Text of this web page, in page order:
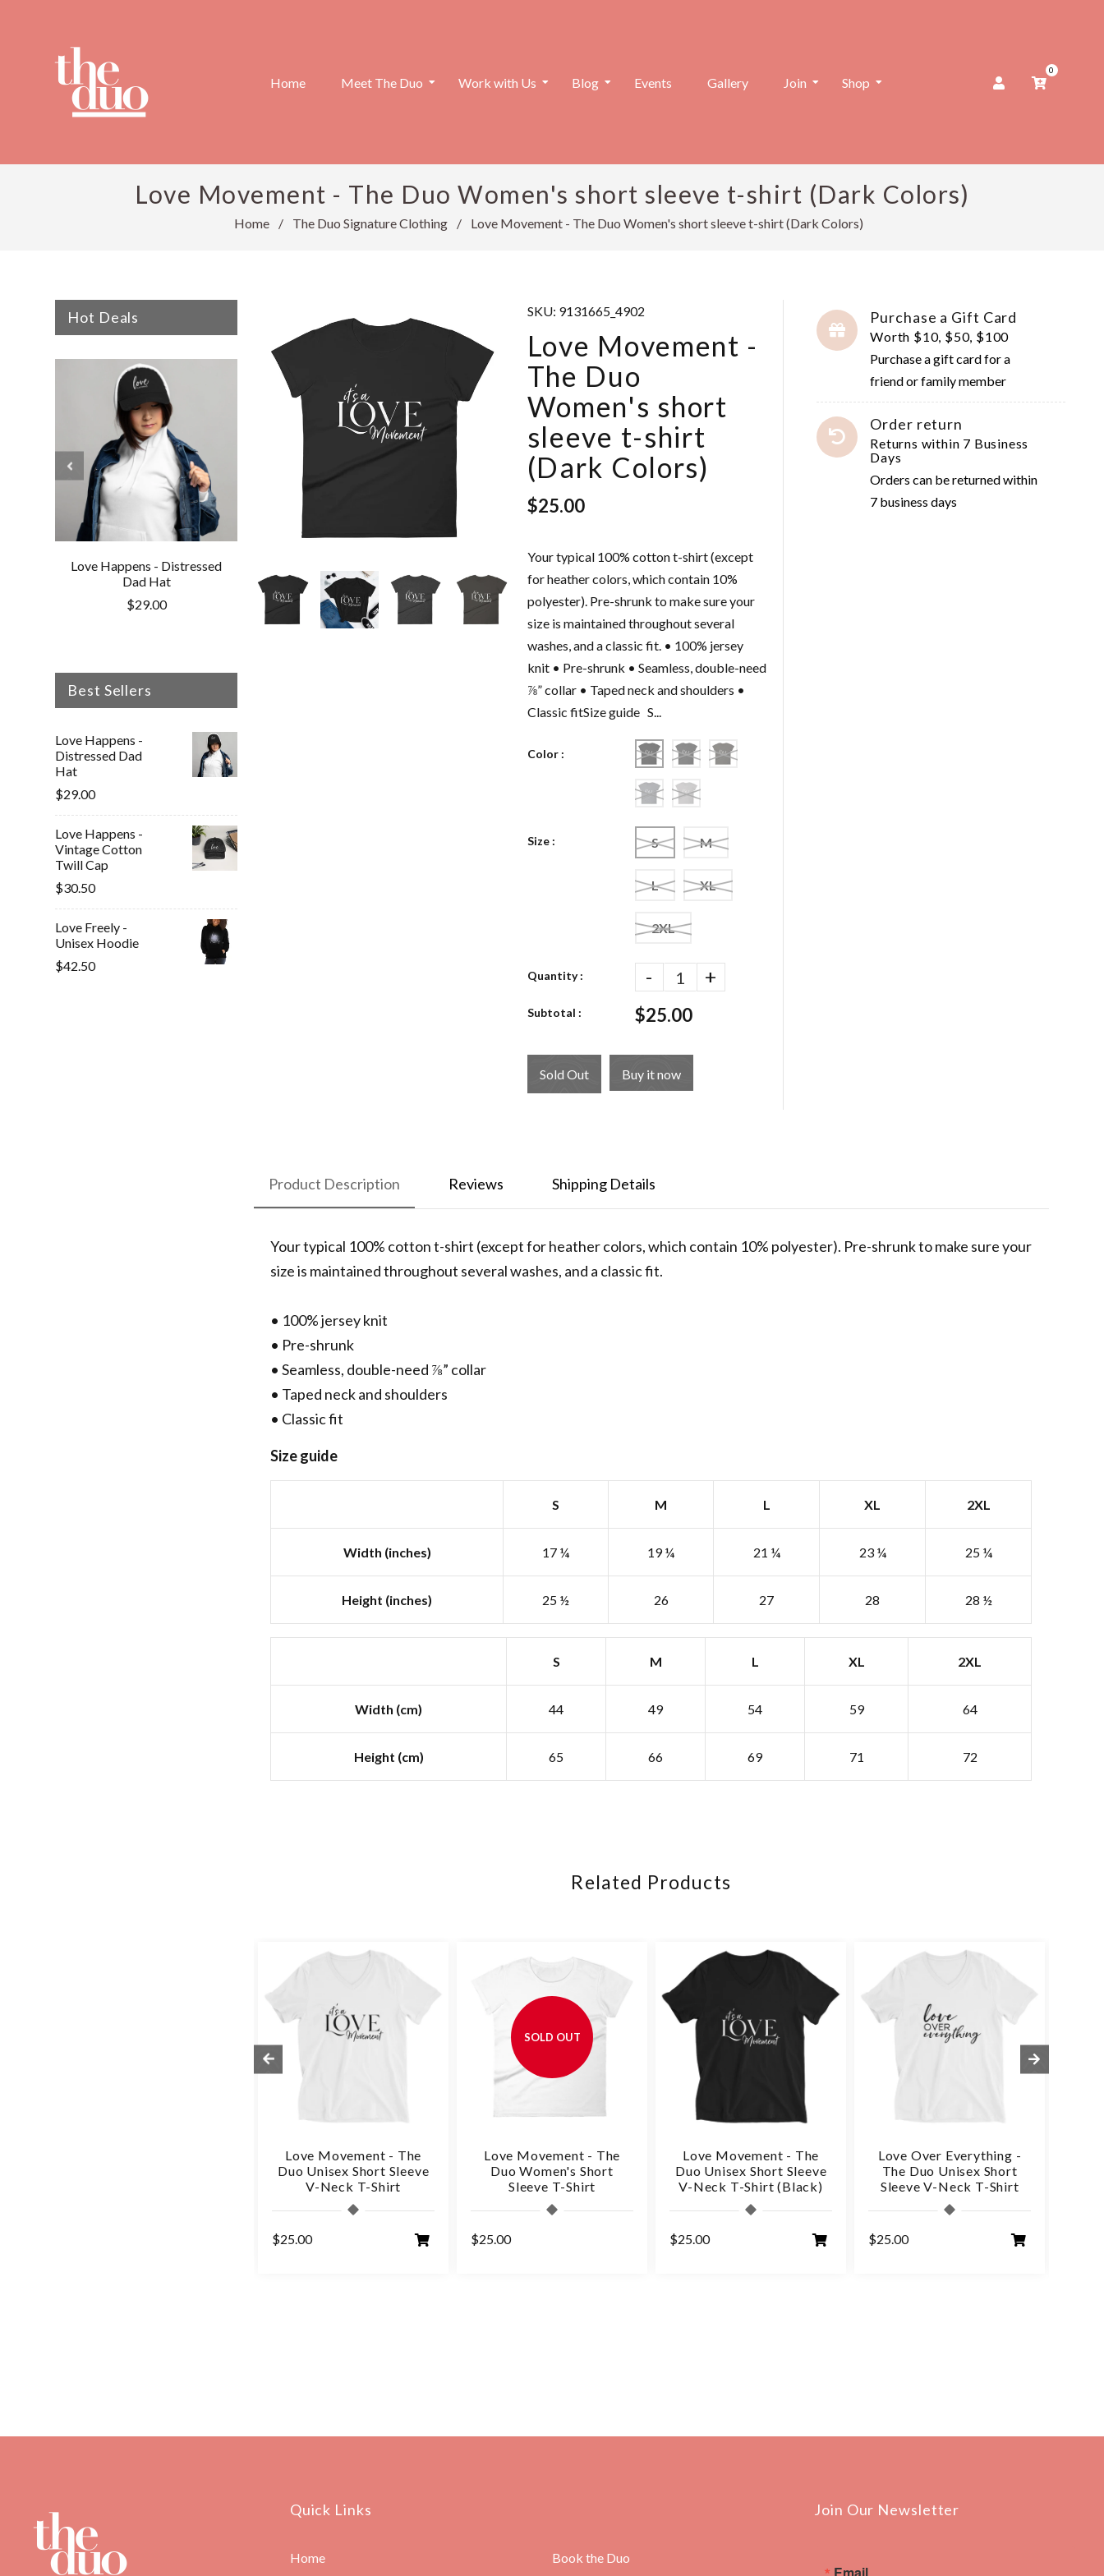
Home Meet The Duo Work with Us Blog Events Gallery Join Shop
0
Love Movement - The Duo Women's short sleeve t-shirt (Dark Colors)
Home / The Duo Signature Clothing / Love Movement - The Duo Women's short sleeve t-shirt (Dark Colors)
Hot Deals
Love Happens - Distressed
Dad Hat
$29.00
Cotton Twill Cap
$30.50
Love Freely - Unisex
Hoodie
$42.50
Best Sellers
Love Happens -
Distressed Dad
Hat
$29.00
Love Happens -
Vintage Cotton
Twill Cap
$30.50
Love Freely -
Unisex Hoodie
$42.50
SKU: 9131665_4902
Love Movement -
The Duo
Women's short
sleeve t-shirt
(Dark Colors)
$25.00
Your typical 100% cotton t-shirt (except
for heather colors, which contain 10%
polyester). Pre-shrunk to make sure your
size is maintained throughout several
washes, and a classic fit. • 100% jersey
knit • Pre-shrunk • Seamless, double-need
⅞” collar • Taped neck and shoulders •
Classic fitSize guide S...
Color :
Size : S M
L XL
2XL
Quantity : - +
Subtotal : $25.00
Sold Out Buy it now
Purchase a Gift Card
Worth $10, $50, $100
Purchase a gift card for a
friend or family member
Order return
Returns within 7 Business
Days
Orders can be returned within
7 business days
Product Description Reviews Shipping Details
Your typical 100% cotton t-shirt (except for heather colors, which contain 10% polyester). Pre-shrunk to make sure your
size is maintained throughout several washes, and a classic fit.
• 100% jersey knit
• Pre-shrunk
• Seamless, double-need ⅞” collar
• Taped neck and shoulders
• Classic fit
Size guide
S M L XL 2XL
Width (inches) 17 ¼ 19 ¼ 21 ¼ 23 ¼ 25 ¼
Height (inches) 25 ½ 26 27 28 28 ½
S M L XL 2XL
Width (cm) 44 49 54 59 64
Height (cm) 65 66 69 71 72
Related Products
Love Movement - The
Duo Unisex Short Sleeve
V-Neck T-Shirt
$25.00
SOLD OUT
Love Movement - The
Duo Women's Short
Sleeve T-Shirt
$25.00
Love Movement - The
Duo Unisex Short Sleeve
V-Neck T-Shirt (Black)
$25.00
Love Over Everything -
The Duo Unisex Short
Sleeve V-Neck T-Shirt
$25.00
Quick Links
Home Book the Duo
Join Our Newsletter